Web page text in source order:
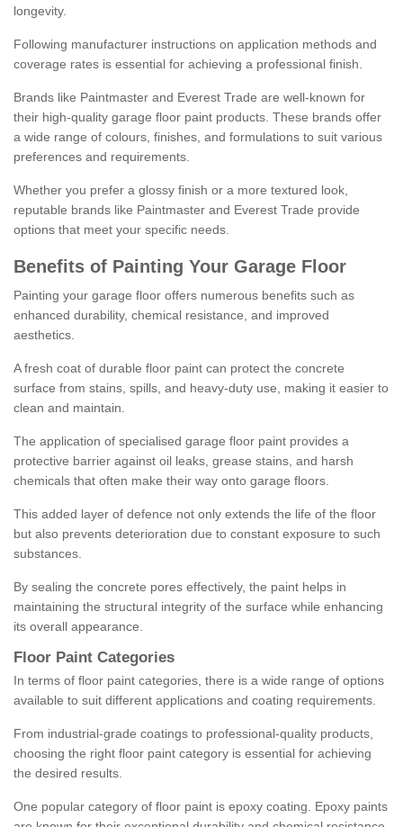
longevity.
Following manufacturer instructions on application methods and
coverage rates is essential for achieving a professional finish.
Brands like Paintmaster and Everest Trade are well-known for
their high-quality garage floor paint products. These brands offer
a wide range of colours, finishes, and formulations to suit various
preferences and requirements.
Whether you prefer a glossy finish or a more textured look,
reputable brands like Paintmaster and Everest Trade provide
options that meet your specific needs.
Benefits of Painting Your Garage Floor
Painting your garage floor offers numerous benefits such as
enhanced durability, chemical resistance, and improved
aesthetics.
A fresh coat of durable floor paint can protect the concrete
surface from stains, spills, and heavy-duty use, making it easier to
clean and maintain.
The application of specialised garage floor paint provides a
protective barrier against oil leaks, grease stains, and harsh
chemicals that often make their way onto garage floors.
This added layer of defence not only extends the life of the floor
but also prevents deterioration due to constant exposure to such
substances.
By sealing the concrete pores effectively, the paint helps in
maintaining the structural integrity of the surface while enhancing
its overall appearance.
Floor Paint Categories
In terms of floor paint categories, there is a wide range of options
available to suit different applications and coating requirements.
From industrial-grade coatings to professional-quality products,
choosing the right floor paint category is essential for achieving
the desired results.
One popular category of floor paint is epoxy coating. Epoxy paints